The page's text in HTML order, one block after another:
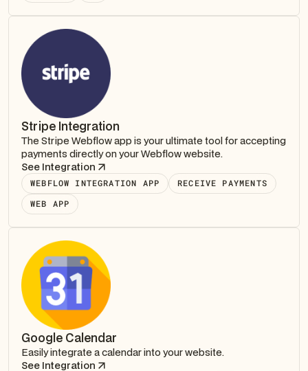
Stripe Integration
The Stripe Webflow app is your ultimate tool for accepting
payments directly on your Webflow website.
See Integration
WEBFLOW INTEGRATION APP
RECEIVE PAYMENTS
WEB APP
Google Calendar
Easily integrate a calendar into your website.
See Integration